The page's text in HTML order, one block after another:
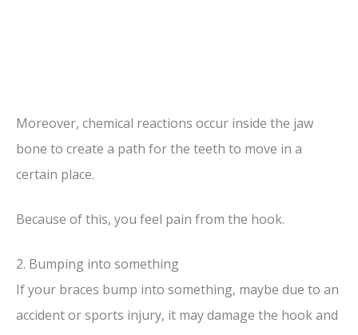
Moreover, chemical reactions occur inside the jaw
bone to create a path for the teeth to move in a
certain place.
Because of this, you feel pain from the hook.
2. Bumping into something
If your braces bump into something, maybe due to an
accident or sports injury, it may damage the hook and